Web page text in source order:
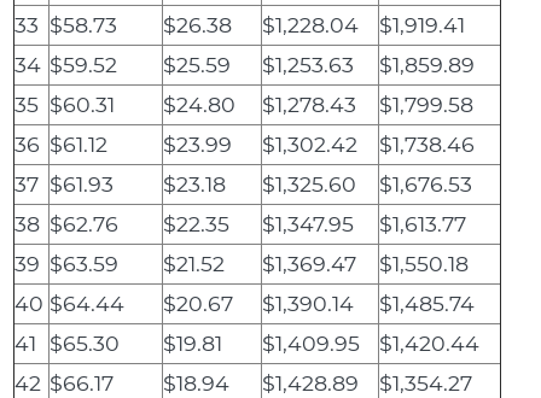
33 $58.73 $26.38 $1,228.04
$1,919.41
34 $59.52 $25.59 $1,253.63
$1,859.89
35 $60.31 $24.80 $1,278.43
$1,799.58
36 $61.12 $23.99 $1,302.42
$1,738.46
37 $61.93 $23.18 $1,325.60
$1,676.53
38 $62.76 $22.35 $1,347.95
$1,613.77
39 $63.59 $21.52 $1,369.47
$1,550.18
40 $64.44 $20.67 $1,390.14
$1,485.74
41
$65.30 $19.81 $1,409.95
$1,420.44
42 $66.17 $18.94 $1,428.89
$1,354.27